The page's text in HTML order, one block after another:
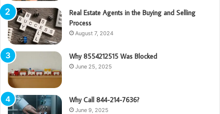
Real Estate Agents in the Buying and Selling
Process
August 7, 2024
Why 8554212515 Was Blocked
June 25, 2025
Why Call 844-214-7636?
June 9, 2025